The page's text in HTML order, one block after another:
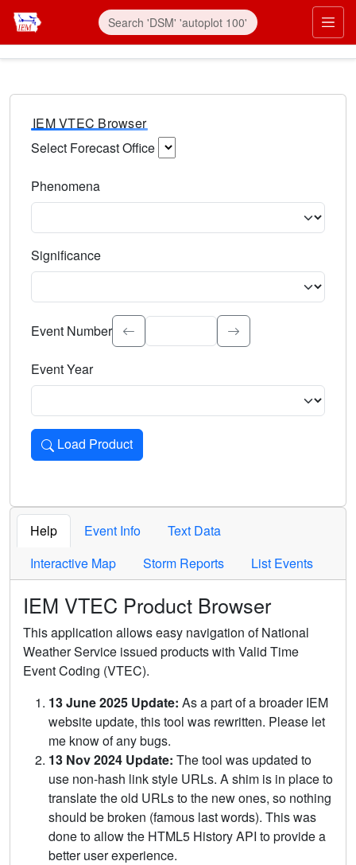
IEM VTEC Browser
Select Forecast Office
Phenomena
Significance
Select the event significance. Type to search.
Event Number
Event Year
Load Product
Loads the product for the selected criteria. Press Enter or
Help Event Info
Text Data
Interactive Map
Storm Reports List Events
IEM VTEC Product Browser
This application allows easy navigation of National
Weather Service issued products with Valid Time
Event Coding (VTEC).
13 June 2025 Update: As a part of a broader IEM
website update, this tool was rewritten. Please let
me know of any bugs.
13 Nov 2024 Update: The tool was updated to
use non-hash link style URLs. A shim is in place to
translate the old URLs to the new ones, so nothing
should be broken (famous last words). This was
done to allow the HTML5 History API to provide a
better user experience.